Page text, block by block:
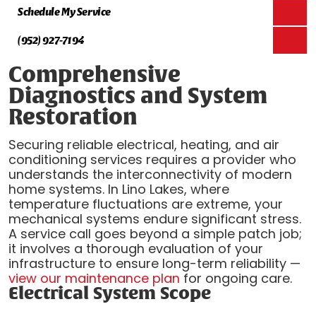
Schedule My Service
(952) 927-7194
Comprehensive
Diagnostics and System
Restoration
Securing reliable electrical, heating, and air
conditioning services requires a provider who
understands the interconnectivity of modern
home systems. In Lino Lakes, where
temperature fluctuations are extreme, your
mechanical systems endure significant stress.
A service call goes beyond a simple patch job;
it involves a thorough evaluation of your
infrastructure to ensure long-term reliability —
view our maintenance plan for ongoing care.
Electrical System Scope